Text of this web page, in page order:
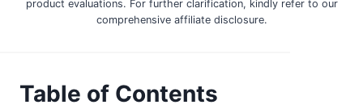
product evaluations. For further clarification, kindly refer to our
comprehensive affiliate disclosure.
Table of Contents